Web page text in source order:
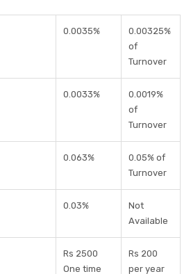
0.0035%
0.00325%
of
Turnover
0.0033%
0.0019%
of
Turnover
0.063%
0.05% of
Turnover
0.03%
Not
Available
Rs 2500
One time
Rs 200
per year